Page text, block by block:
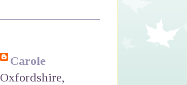
Carole
Oxfordshire,